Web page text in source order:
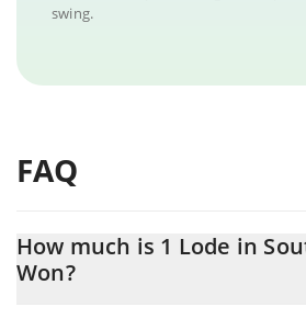
swing.
FAQ
How much is 1 Lode in
Won?